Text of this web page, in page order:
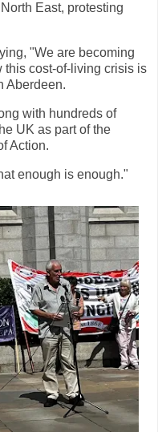
East, protesting
"We are becoming
this cost-of-living crisis is
Aberdeen.
with hundreds of
UK as part of the
Action.
enough is enough."